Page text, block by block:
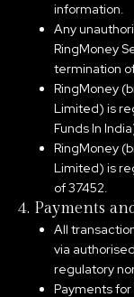
information.
Any
RingMoney
termination
RingMoney
Limited) is
Funds In
RingMoney
Limited) is
of 37452.
4. Payments
All
via
regulatory
Payments